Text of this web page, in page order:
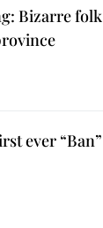
Bizarre folk
ever “Ban”